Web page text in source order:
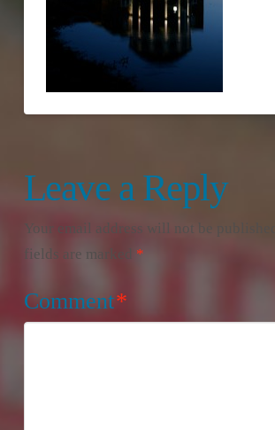
Leave a Reply
Your email address will not be published.
fields are marked *
Comment*